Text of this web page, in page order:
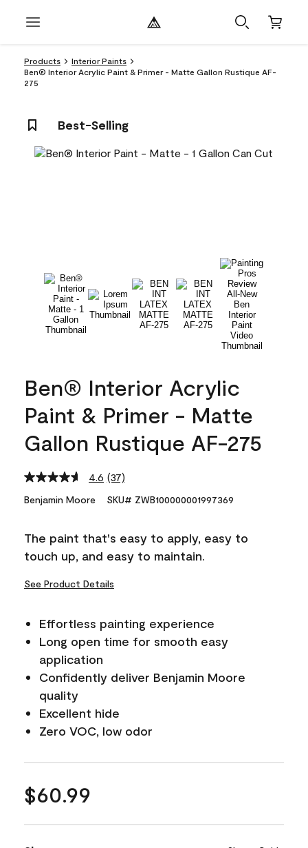
Products
Interior Paints
Ben® Interior Acrylic Paint & Primer - Matte Gallon Rustique AF-
275
Best-Selling
Ben® Interior Acrylic
Paint & Primer - Matte
Gallon Rustique AF-275
4.6 Read
Reviews.
link.
(37)
Benjamin Moore SKU# ZWB100000001997369
The paint that's easy to apply, easy to
touch up, and easy to maintain.
See Product Details
Effortless painting experience
Long open time for smooth easy
application
Confidently deliver Benjamin Moore
quality
Excellent hide
Zero VOC, low odor
$60.99